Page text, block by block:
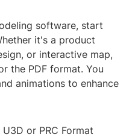
software, start
it's a product
or interactive map,
the PDF format. You
animations to enhance
or PRC Format